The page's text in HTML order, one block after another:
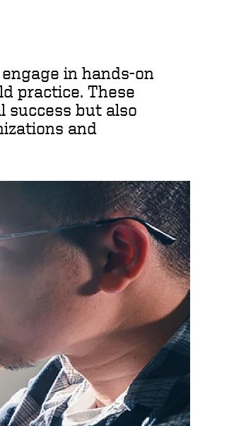
in hands-on
practice. These
success but also
and